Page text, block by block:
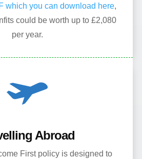
which you can download here,
could be worth up to £2,080
per year.
Abroad
First policy is designed to